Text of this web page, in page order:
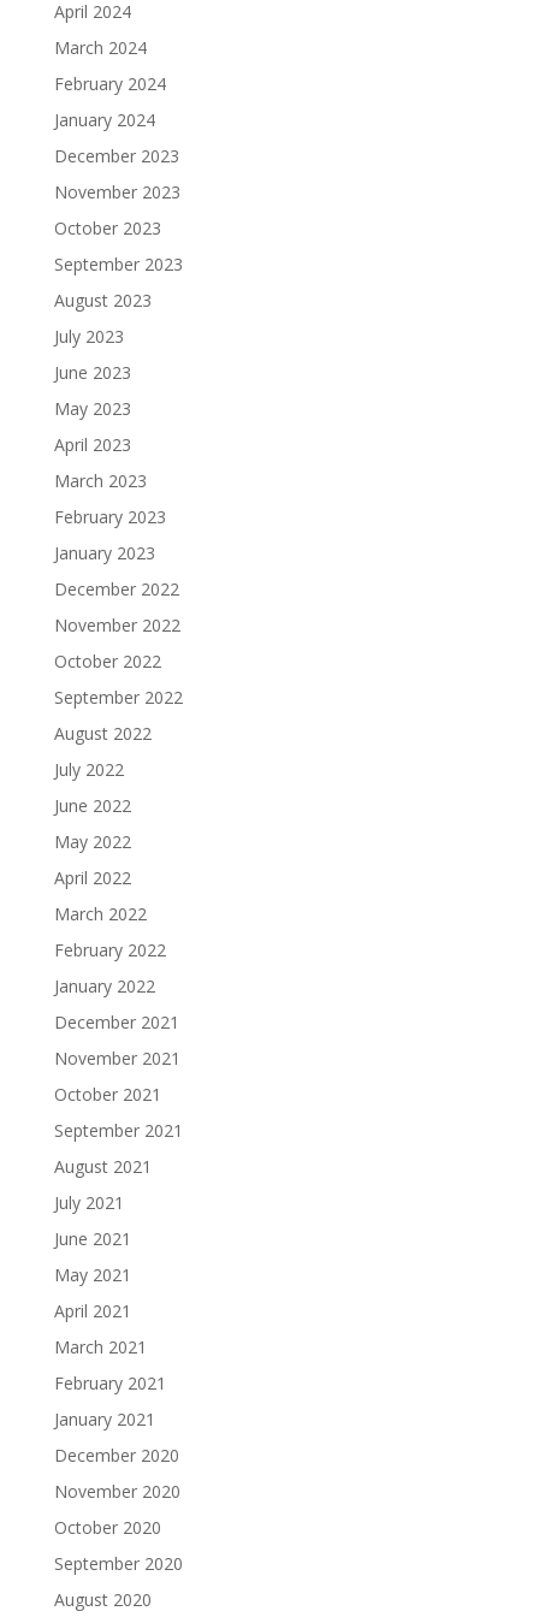
April 2024
March 2024
February 2024
January 2024
December 2023
November 2023
October 2023
September 2023
August 2023
July 2023
June 2023
May 2023
April 2023
March 2023
February 2023
January 2023
December 2022
November 2022
October 2022
September 2022
August 2022
July 2022
June 2022
May 2022
April 2022
March 2022
February 2022
January 2022
December 2021
November 2021
October 2021
September 2021
August 2021
July 2021
June 2021
May 2021
April 2021
March 2021
February 2021
January 2021
December 2020
November 2020
October 2020
September 2020
August 2020